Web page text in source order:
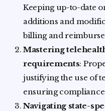
Keeping up-to-date
additions and
billing and
Mastering
requirements:
justifying the use of
ensuring
Navigating state-